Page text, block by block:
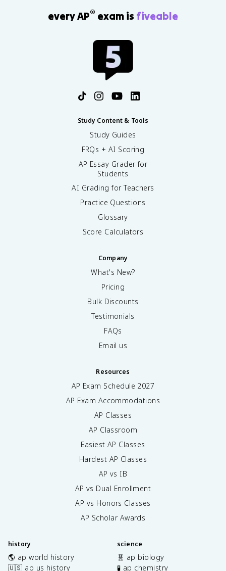
every AP® exam is fiveable
Study Content & Tools
Study Guides
FRQs + AI Scoring
AP Essay Grader for
Students
AI Grading for Teachers
Practice Questions
Glossary
Score Calculators
Company
What's New?
Pricing
Bulk Discounts
Testimonials
FAQs
Email us
Resources
AP Exam Schedule 2027
AP Exam Accommodations
AP Classes
AP Classroom
Easiest AP Classes
Hardest AP Classes
AP vs IB
AP vs Dual Enrollment
AP vs Honors Classes
AP Scholar Awards
history
🌎 ap world history
🇺🇸 ap us history
science
🧬 ap biology
🧪 ap chemistry